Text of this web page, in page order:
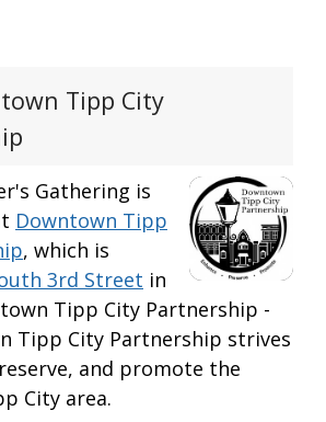
Tipp City
Gathering is
Downtown Tipp
, which is
3rd Street in
Tipp City Partnership -
Tipp City Partnership strives
and promote the
City area.